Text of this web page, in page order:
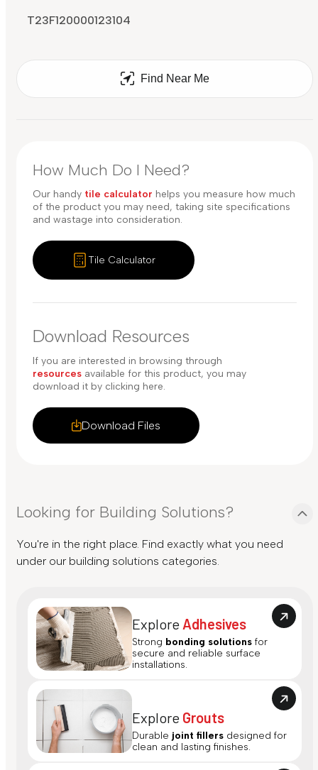
T23F120000123104
Find Near Me
How Much Do I Need?
Our handy tile calculator helps you measure how much
of the product you may need, taking site specifications
and wastage into consideration.
Tile Calculator
Download Resources
Download Files
If you are interested in browsing through
resources available for this product, you may
download it by clicking here.
Looking for Building Solutions?
You're in the right place. Find exactly what you need
under our building solutions categories.
Explore Adhesives
Strong bonding solutions for
secure and reliable surface
installations.
Explore Grouts
Durable joint fillers designed for
clean and lasting finishes.